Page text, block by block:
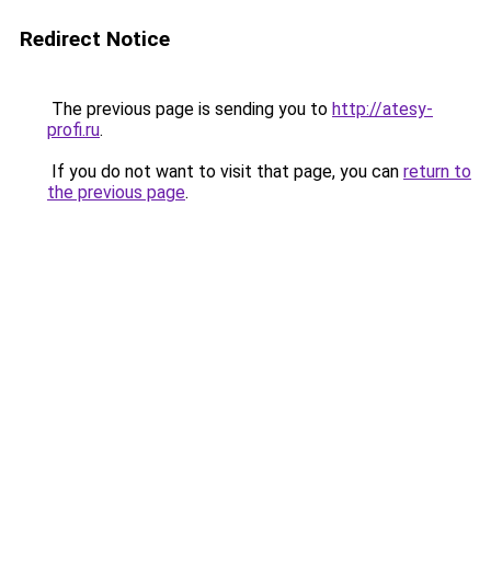
Redirect Notice
The previous page is sending you to http://atesy-
profi.ru.
If you do not want to visit that page, you can return to
the previous page.